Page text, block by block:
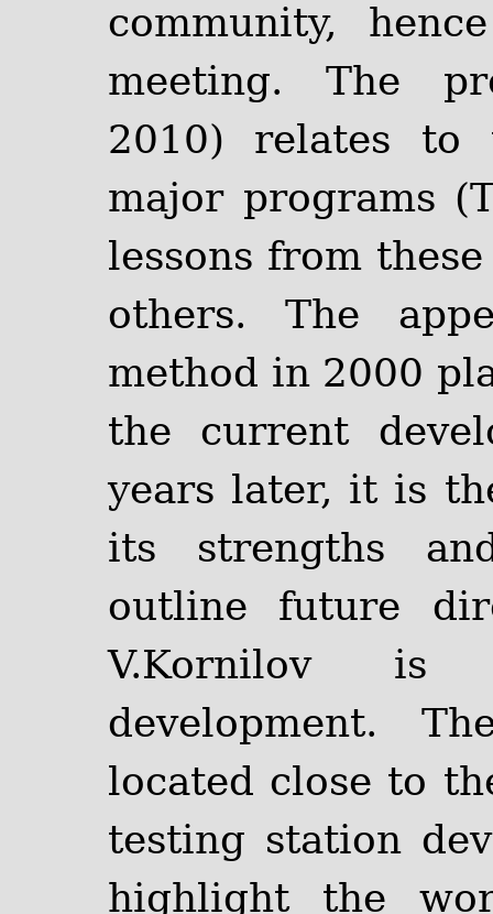
community,
meeting. The
2010) relates to
major programs
lessons from
others. The
method in 2000
the current
years later, it is
its strengths
outline future
V.Kornilov
development.
located close to
testing station
highlight the